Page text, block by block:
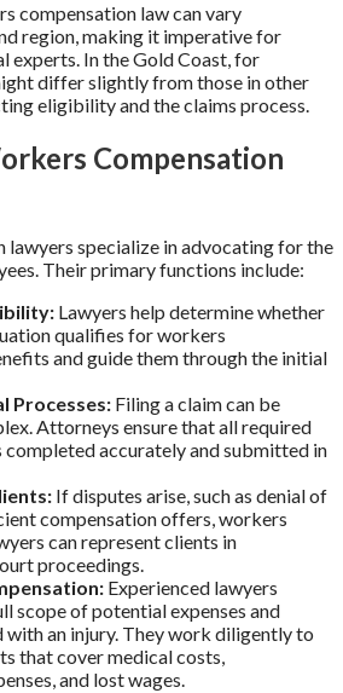
compensation law can vary
region, making it imperative for
experts. In the Gold Coast, for
differ slightly from those in other
eligibility and the claims process.
Compensation
lawyers specialize in advocating for the
Their primary functions include:
Lawyers help determine whether
qualifies for workers
and guide them through the initial
Processes: Filing a claim can be
Attorneys ensure that all required
accurately and submitted in
If disputes arise, such as denial of
compensation offers, workers
can represent clients in
proceedings.
Experienced lawyers
scope of potential expenses and
with an injury. They work diligently to
that cover medical costs,
and lost wages.